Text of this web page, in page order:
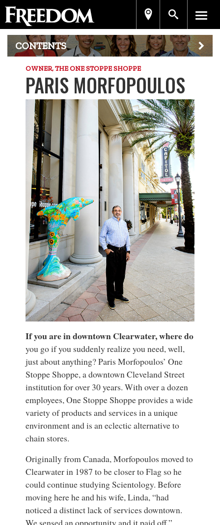
CONTENTS
OWNER, THE ONE STOPPE SHOPPE
PARIS MORFOPOULOS
If you are in downtown Clearwater, where do
you go if you suddenly realize you need, well,
just about anything? Paris Morfopoulos’ One
Stoppe Shoppe, a downtown Cleveland Street
institution for over 30 years. With over a dozen
employees, One Stoppe Shoppe provides a wide
variety of products and services in a unique
environment and is an eclectic alternative to
chain stores.
Originally from Canada, Morfopoulos moved to
Clearwater in 1987 to be closer to Flag so he
could continue studying Scientology. Before
moving here he and his wife, Linda, “had
noticed a distinct lack of services downtown.
We sensed an opportunity and it paid off.”